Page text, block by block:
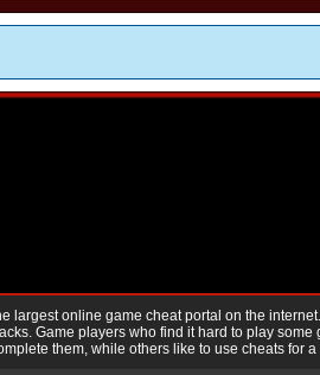
largest online game cheat portal on the
Game players who find it hard to play
them, while others like to use cheats for